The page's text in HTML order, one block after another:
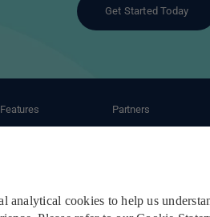
Get Started Today
Features Partners